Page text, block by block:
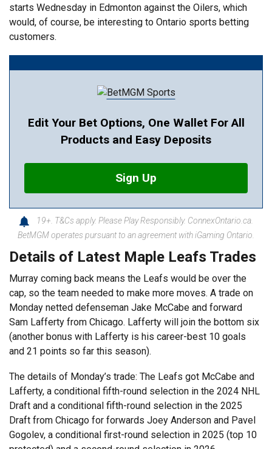
starts Wednesday in Edmonton against the Oilers, which
would, of course, be interesting to Ontario sports betting
customers.
Edit Your Bet Options, One Wallet For All
Products and Easy Deposits
Sign Up
19+. T&Cs apply. Please Play Responsibly. ConnexOntario.ca.
BetMGM operates pursuant to an agreement with iGaming Ontario.
Details of Latest Maple Leafs Trades
Murray coming back means the Leafs would be over the
cap, so the team needed to make more moves. A trade on
Monday netted defenseman Jake McCabe and forward
Sam Lafferty from Chicago. Lafferty will join the bottom six
(another bonus with Lafferty is his career-best 10 goals
and 21 points so far this season).
The details of Monday’s trade: The Leafs got McCabe and
Lafferty, a conditional fifth-round selection in the 2024 NHL
Draft and a conditional fifth-round selection in the 2025
Draft from Chicago for forwards Joey Anderson and Pavel
Gogolev, a conditional first-round selection in 2025 (top 10